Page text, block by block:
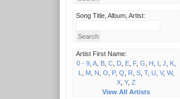
Song Title, Album, Artist:
Artist First Name:
0 - 9, A, B, C, D, E, F, G H I J K,
L
M, N O P, Q R S, T, U V, W,
X, Y, Z
View All Artists